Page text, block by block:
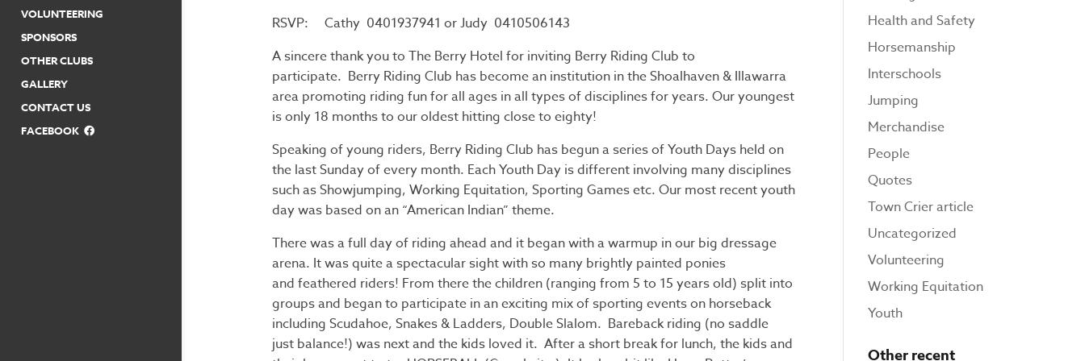
VOLUNTEERING
SPONSORS
OTHER CLUBS
GALLERY
CONTACT US
FACEBOOK
RSVP: Cathy 0401937941 or Judy 0410506143
A sincere thank you to The Berry Hotel for inviting Berry Riding Club to
participate. Berry Riding Club has become an institution in the Shoalhaven & Illawarra
area promoting riding fun for all ages in all types of disciplines for years. Our youngest
is only 18 months to our oldest hitting close to eighty!
Speaking of young riders, Berry Riding Club has begun a series of Youth Days held on
the last Sunday of every month. Each Youth Day is different involving many disciplines
such as Showjumping, Working Equitation, Sporting Games etc. Our most recent youth
day was based on an “American Indian” theme.
There was a full day of riding ahead and it began with a warmup in our big dressage
arena. It was quite a spectacular sight with so many brightly painted ponies
and feathered riders! From there the children (ranging from 5 to 15 years old) split into
groups and began to participate in an exciting mix of sporting events on horseback
including Scudahoe, Snakes & Ladders, Double Slalom. Bareback riding (no saddle
just balance!) was next and the kids loved it. After a short break for lunch, the kids and
Health and Safety
Horsemanship
Interschools
Jumping
Merchandise
People
Quotes
Town Crier article
Uncategorized
Volunteering
Working Equitation
Youth
Other recent